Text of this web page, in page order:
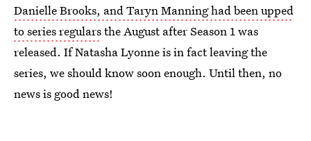
Danielle Brooks, and Taryn Manning had been upped
to series regularsthe August after Season 1 was
released. If Natasha Lyonne is in fact leaving the
series, we should know soon enough. Until then, no
news is good news!